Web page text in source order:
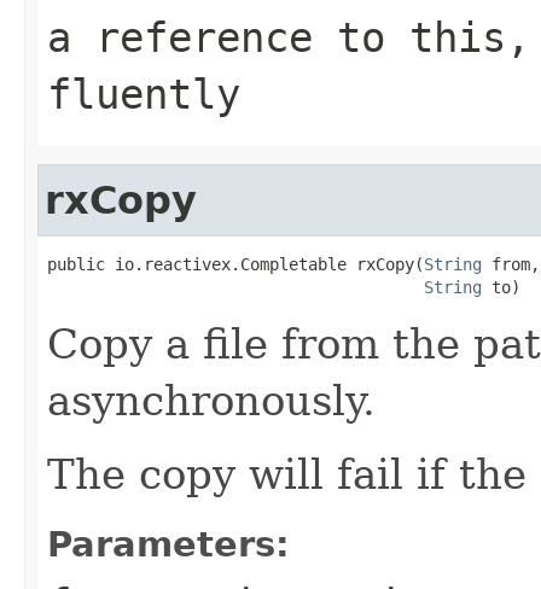
a reference to this,
fluently
rxCopy
public io.reactivex.Completable rxCopy(String from,
String to)
Copy a file from the
asynchronously.
The copy will fail if the
Parameters: